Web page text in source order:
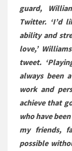
guard,
Twitter. ‘I’d
ability and
love,’
tweet.
always been
work and
achieve that
who have
my friends,
possible